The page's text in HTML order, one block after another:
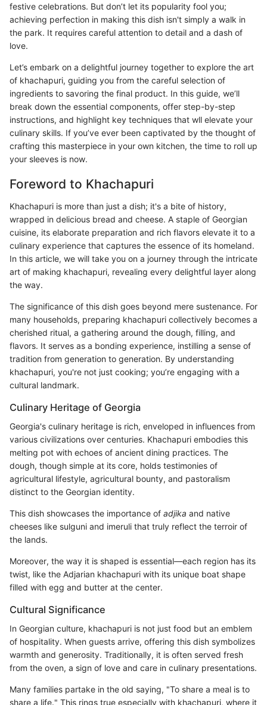
festive celebrations. But don’t let its popularity fool you;
achieving perfection in making this dish isn't simply a walk in
the park. It requires careful attention to detail and a dash of
love.
Let’s embark on a delightful journey together to explore the art
of khachapuri, guiding you from the careful selection of
ingredients to savoring the final product. In this guide, we’ll
break down the essential components, offer step-by-step
instructions, and highlight key techniques that wll elevate your
culinary skills. If you’ve ever been captivated by the thought of
crafting this masterpiece in your own kitchen, the time to roll up
your sleeves is now.
Foreword to Khachapuri
Khachapuri is more than just a dish; it's a bite of history,
wrapped in delicious bread and cheese. A staple of Georgian
cuisine, its elaborate preparation and rich flavors elevate it to a
culinary experience that captures the essence of its homeland.
In this article, we will take you on a journey through the intricate
art of making khachapuri, revealing every delightful layer along
the way.
The significance of this dish goes beyond mere sustenance. For
many households, preparing khachapuri collectively becomes a
cherished ritual, a gathering around the dough, filling, and
flavors. It serves as a bonding experience, instilling a sense of
tradition from generation to generation. By understanding
khachapuri, you're not just cooking; you’re engaging with a
cultural landmark.
Culinary Heritage of Georgia
Georgia's culinary heritage is rich, enveloped in influences from
various civilizations over centuries. Khachapuri embodies this
melting pot with echoes of ancient dining practices. The
dough, though simple at its core, holds testimonies of
agricultural lifestyle, agricultural bounty, and pastoralism
distinct to the Georgian identity.
This dish showcases the importance of adjika and native
cheeses like sulguni and imeruli that truly reflect the terroir of
the lands.
Moreover, the way it is shaped is essential—each region has its
twist, like the Adjarian khachapuri with its unique boat shape
filled with egg and butter at the center.
Cultural Significance
In Georgian culture, khachapuri is not just food but an emblem
of hospitality. When guests arrive, offering this dish symbolizes
warmth and generosity. Traditionally, it is often served fresh
from the oven, a sign of love and care in culinary presentations.
Many families partake in the old saying, "To share a meal is to
share a life." This rings true especially with khachapuri, where it